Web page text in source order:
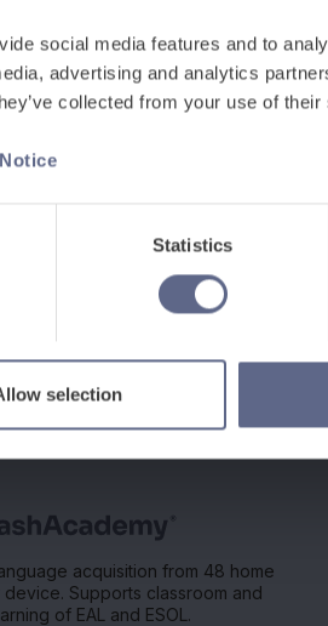
social media features and to
advertising and analytics
collected from your use of
Statistics
selection
and
what it takes
acquisition from 48 home
Supports classroom and
of EAL and ESOL.